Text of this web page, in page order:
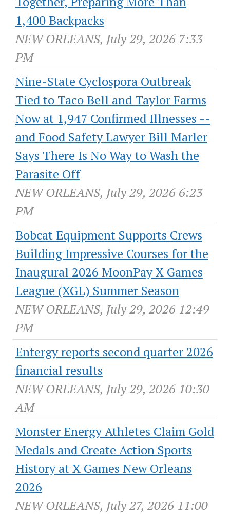
1,400 Backpacks
NEW ORLEANS, July 29, 2026 7:33
PM
Nine-State Cyclospora Outbreak
Tied to Taco Bell and Taylor Farms
Now at 1,947 Confirmed Illnesses --
and Food Safety Lawyer Bill Marler
Says There Is No Way to Wash the
Parasite Off
NEW ORLEANS, July 29, 2026 6:23
PM
Bobcat Equipment Supports Crews
Building Impressive Courses for the
Inaugural 2026 MoonPay X Games
League (XGL) Summer Season
NEW ORLEANS, July 29, 2026 12:49
PM
Entergy reports second quarter 2026
financial results
NEW ORLEANS, July 29, 2026 10:30
AM
Monster Energy Athletes Claim Gold
Medals and Create Action Sports
History at X Games New Orleans
2026
NEW ORLEANS, July 27, 2026 11:00